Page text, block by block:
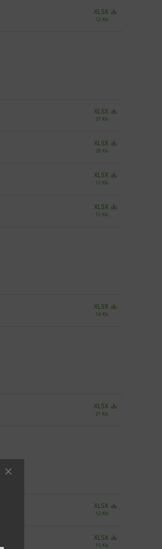
XLSX
12 Kb
XLSX
37 Kb
XLSX
28 Kb
XLSX
12 Kb
XLSX
12 Kb
XLSX
14 Kb
XLSX
21 Kb
XLSX
12 Kb
XLSX
15 Kb